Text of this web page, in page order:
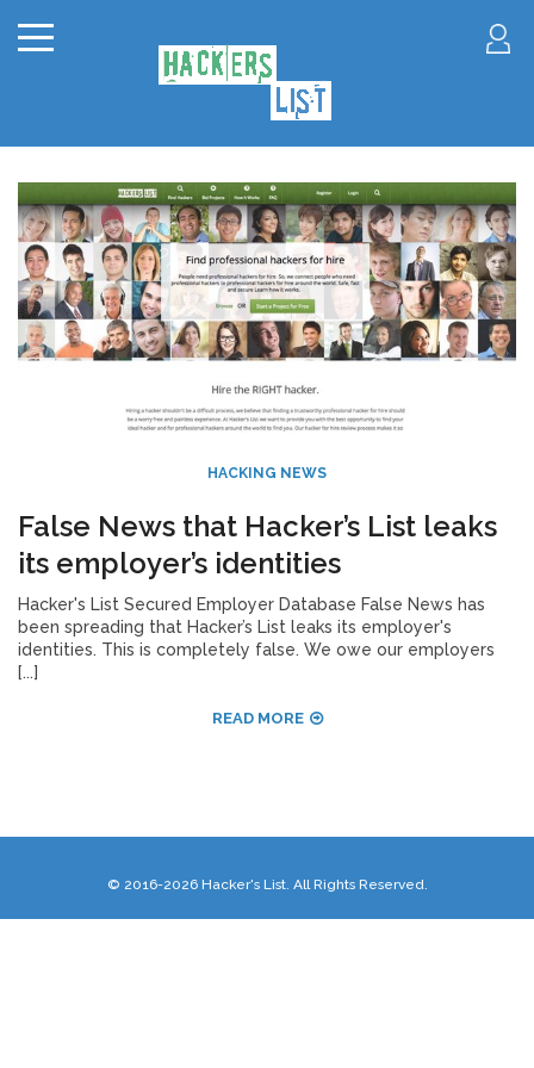
HACKING NEWS
False News that Hacker’s List leaks
its employer’s identities
Hacker's List Secured Employer Database False News has
been spreading that Hacker’s List leaks its employer's
identities. This is completely false. We owe our employers
[...]
READ MORE
© 2016-2026 Hacker's List. All Rights Reserved.